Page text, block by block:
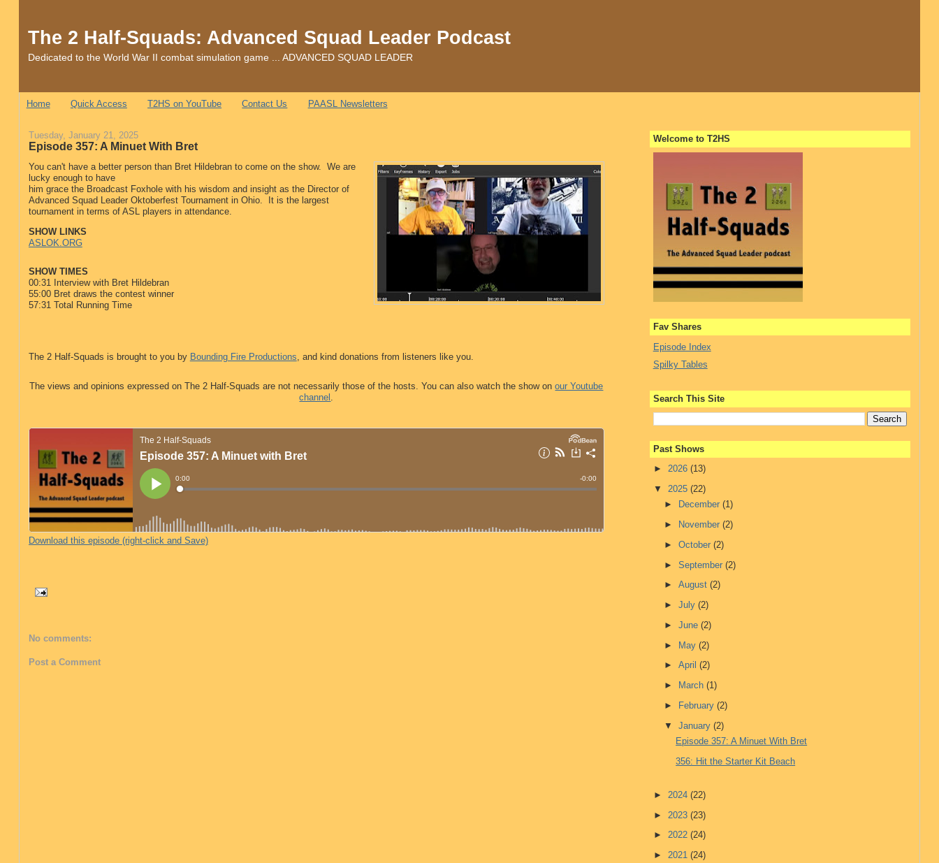
The 2 Half-Squads: Advanced Squad Leader Podcast
Dedicated to the World War II combat simulation game ... ADVANCED SQUAD LEADER
Home Quick Access T2HS on YouTube Contact Us PAASL Newsletters
Tuesday, January 21, 2025
Episode 357: A Minuet With Bret
You can't have a better person than Bret Hildebran to come on the show. We are
lucky enough to have
him grace the Broadcast Foxhole with his wisdom and insight as the Director of
Advanced Squad Leader Oktoberfest Tournament in Ohio. It is the largest
tournament in terms of ASL players in attendance.
SHOW LINKS
ASLOK.ORG
SHOW TIMES
00:31 Interview with Bret Hildebran
55:00 Bret draws the contest winner
57:31 Total Running Time
The 2 Half-Squads is brought to you by Bounding Fire Productions, and kind donations from listeners like you.
The views and opinions expressed on The 2 Half-Squads are not necessarily those of the hosts. You can also watch the show onour Youtube
channel
Download this episode (right-click and Save)
No comments:
Post a Comment
Welcome to T2HS
Fav Shares
Episode Index
Spilky Tables
Search This Site
Past Shows
► 2026 (13)
▼ 2025 (22)
►
December(1)
►
November(2)
►October(2)
►September(2)
►August(2)
►July(2)
►June(2)
► May(2)
►April(2)
►
March(1)
►
February(2)
▼January(2)
Episode 357: A Minuet With Bret
356: Hit the Starter Kit Beach
► 2024 (22)
► 2023 (23)
► 2022 (24)
► 2021 (24)